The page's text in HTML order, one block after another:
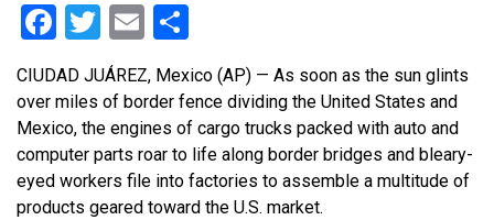
Facebook
Twitter
Email
CIUDAD JUÁREZ, Mexico (AP) — As soon as the sun glints
over miles of border fence dividing the United States and
Mexico, the engines of cargo trucks packed with auto and
computer parts roar to life along border bridges and bleary-
eyed workers file into factories to assemble a multitude of
products geared toward the U.S. market.